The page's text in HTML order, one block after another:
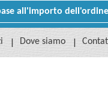
all'importo
Dove siamo